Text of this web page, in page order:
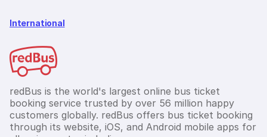
International
redBus is the world's largest online bus ticket
booking service trusted by over 56 million happy
customers globally. redBus offers bus ticket booking
through its website, iOS, and Android mobile apps for